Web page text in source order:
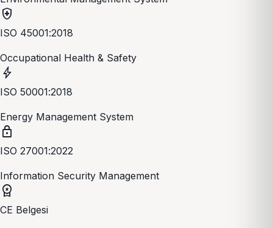
health_and_safety
ISO 45001:2018
Occupational Health & Safety
bolt
ISO 50001:2018
Energy Management System
lock
ISO 27001:2022
Information Security Management
workspace_premium
CE Belgesi